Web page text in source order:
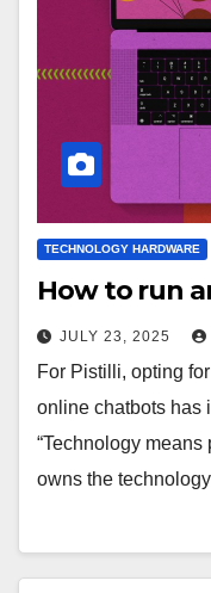
TECHNOLOGY HARDWARE
How to run
JULY 23, 2025
For Pistilli, opting
online chatbots has
“Technology means
owns the